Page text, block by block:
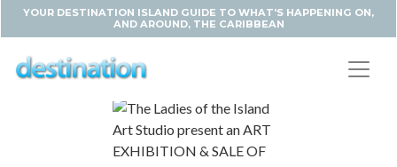
YOUR DESTINATION ISLAND GUIDE TO WHAT'S HAPPENING ON,
AND AROUND, THE CARIBBEAN